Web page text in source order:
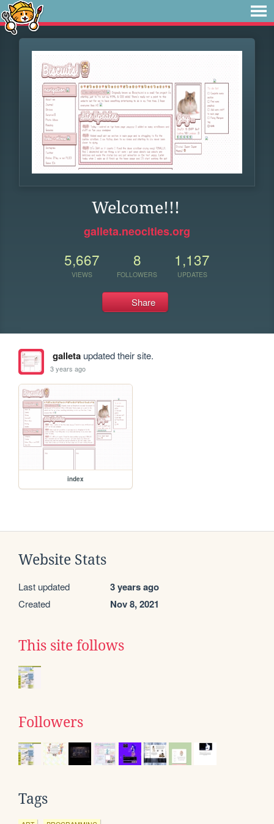
Welcome!!!
galleta.neocities.org
5,667
VIEWS
8
FOLLOWERS
1,137
UPDATES
Share
galletaupdated their site.
3 years ago
index
Website Stats
Last updated 3 years ago
Created Nov 8, 2021
This site follows
Followers
Tags